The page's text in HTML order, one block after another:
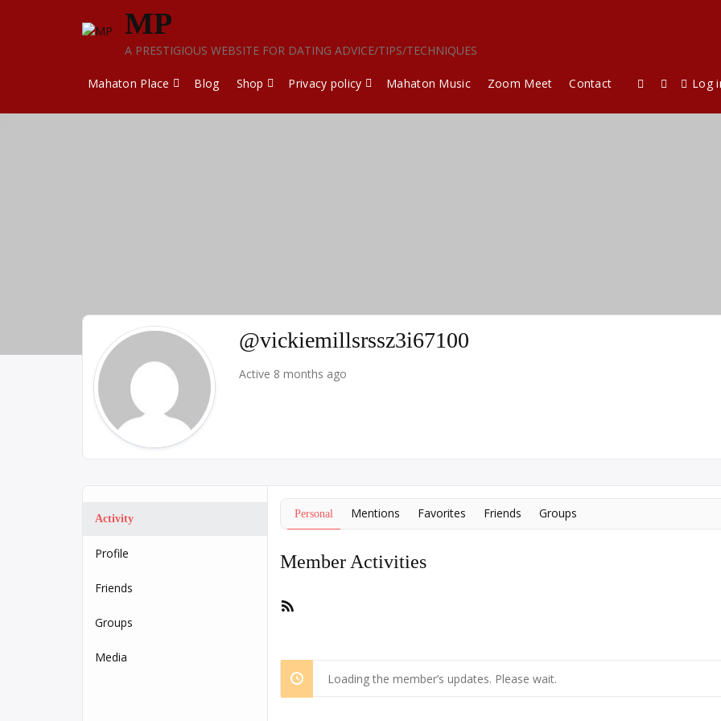
MP
A PRESTIGIOUS WEBSITE FOR DATING ADVICE/TIPS/TECHNIQUES
Mahaton Place Blog Shop Privacy policy Mahaton Music Zoom Meet Contact Log
@vickiemillsrssz3i67100
Active 8 months ago
Activity
Profile
Friends
Groups
Media
Personal Mentions Favorites Friends Groups
Member Activities
Loading the member’s updates. Please wait.